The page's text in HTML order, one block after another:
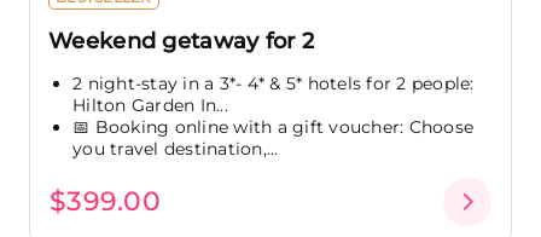
Weekend getaway for 2
2 night-stay in a 3*- 4* & 5* hotels for 2 people:
Hilton Garden In...
📅 Booking online with a gift voucher: Choose
you travel destination,...
$399.00